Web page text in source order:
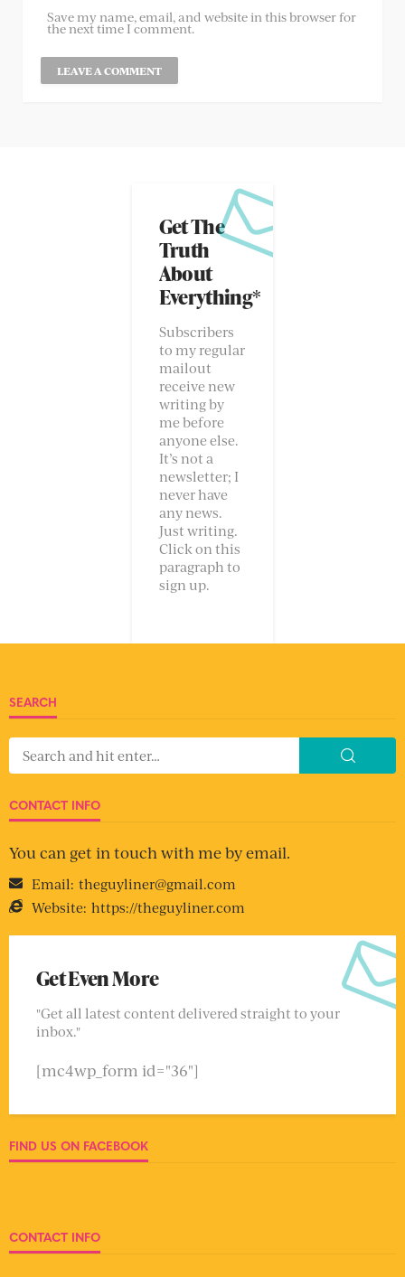
Save my name, email, and website in this browser for
the next time I comment.
Get The
Truth
About
Everything*
Subscribers
to my regular
mailout
receive new
writing by
me before
anyone else.
It’s not a
newsletter; I
never have
any news.
Just writing.
Click on this
paragraph to
sign up.
SEARCH
CONTACT INFO
You can get in touch with me by email.
Email: theguyliner@gmail.com
Website: https://theguyliner.com
Get Even More
"Get all latest content delivered straight to your
inbox."
[mc4wp_form id="36"]
FIND US ON FACEBOOK
CONTACT INFO